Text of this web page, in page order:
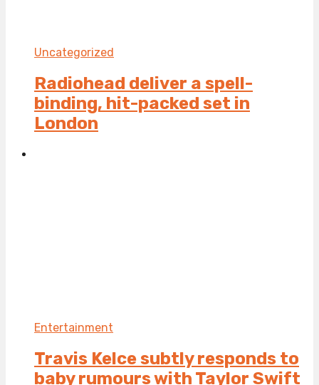
Uncategorized
Radiohead deliver a spell-
binding, hit-packed set in
London
Entertainment
Travis Kelce subtly responds to
baby rumours with Taylor Swift